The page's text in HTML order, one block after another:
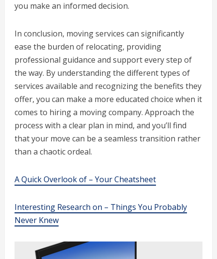
you make an informed decision.
In conclusion, moving services can significantly
ease the burden of relocating, providing
professional guidance and support every step of
the way. By understanding the different types of
services available and recognizing the benefits they
offer, you can make a more educated choice when it
comes to hiring a moving company. Approach the
process with a clear plan in mind, and you’ll find
that your move can be a seamless transition rather
than a chaotic ordeal.
A Quick Overlook of – Your Cheatsheet
Interesting Research on – Things You Probably
Never Knew